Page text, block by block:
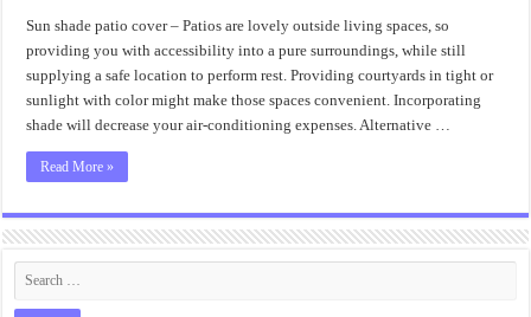
Cover
Beautiful
Ideas
Sun shade patio cover – Patios are lovely outside living spaces, so
providing you with accessibility into a pure surroundings, while still
supplying a safe location to perform rest. Providing courtyards in tight or
sunlight with color might make those spaces convenient. Incorporating
shade will decrease your air-conditioning expenses. Alternative …
Read More »